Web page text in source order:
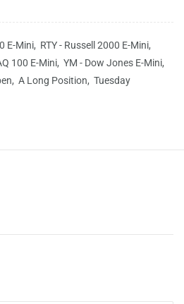
E-Mini, RTY - Russell 2000 E-Mini,
100 E-Mini, YM - Dow Jones E-Mini,
A Long Position, Tuesday